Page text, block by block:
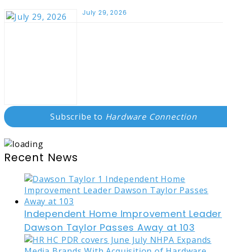
July 29, 2026
Subscribe to Hardware Connection
Recent News
Independent Home Improvement Leader
Dawson Taylor Passes Away at 103